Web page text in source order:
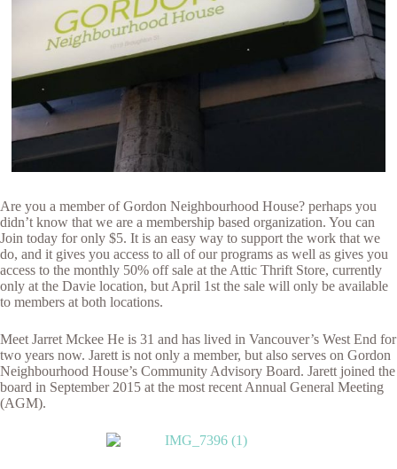
Are you a member of Gordon Neighbourhood House? perhaps you
didn’t know that we are a membership based organization. You can
Join today for only $5. It is an easy way to support the work that we
do, and it gives you access to all of our programs as well as gives you
access to the monthly 50% off sale at the Attic Thrift Store, currently
only at the Davie location, but April 1st the sale will only be available
to members at both locations.
Meet Jarret Mckee He is 31 and has lived in Vancouver’s West End for
two years now. Jarett is not only a member, but also serves on Gordon
Neighbourhood House’s Community Advisory Board. Jarett joined the
board in September 2015 at the most recent Annual General Meeting
(AGM).